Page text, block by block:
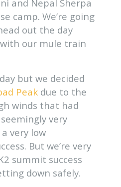
and Nepal Sherpa
camp. We’re going
out the day
our mule train
but we decided
Peakdue to the
winds that had
very
very low
But we’re very
summit success
down safely.